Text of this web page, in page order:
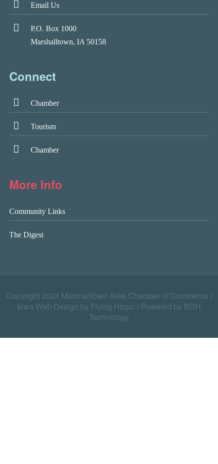
Email Us
P.O. Box 1000
Marshalltown, IA 50158
Connect
Chamber
Tourism
Chamber
More Info
Community Links
The Digest
Copyright 2024 Marshalltown Area Chamber of Commerce |
Iowa Web Design by Flying Hippo
Powered by BDH
Technology